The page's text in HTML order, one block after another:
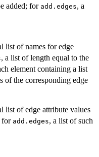
added; for add.edges, a
list of names for edge
, a list of length equal to the
element containing a list
of the corresponding edge
list of edge attribute values
for add.edges, a list of such